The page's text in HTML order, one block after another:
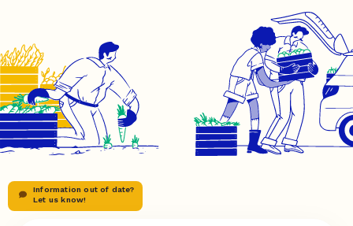
Information out of date?
Let us know!